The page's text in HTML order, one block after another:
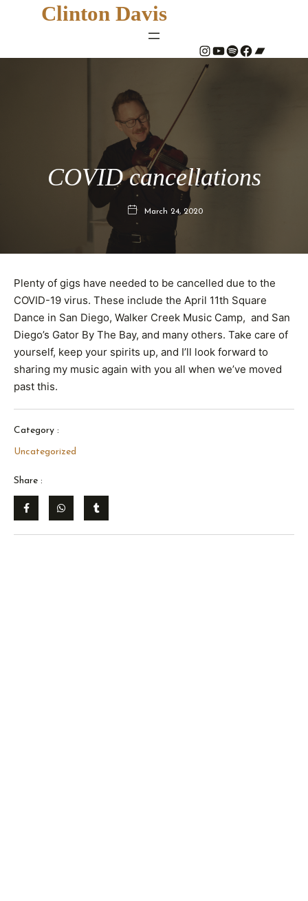
Clinton Davis
# YouTube Spotify # Bandcamp
COVID cancellations
March 24, 2020
Plenty of gigs have needed to be cancelled due to the
COVID-19 virus. These include the April 11th Square
Dance in San Diego, Walker Creek Music Camp, and San
Diego’s Gator By The Bay, and many others. Take care of
yourself, keep your spirits up, and I’ll look forward to
sharing my music again with you all when we’ve moved
past this.
Category :
Uncategorized
Share :